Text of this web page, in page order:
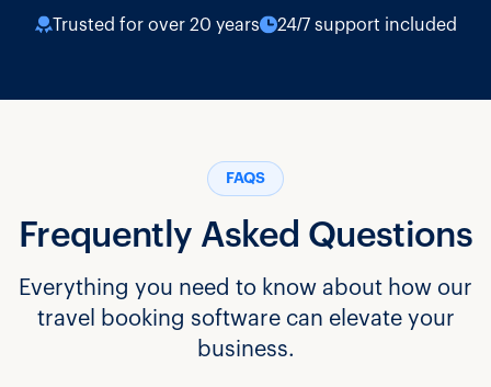
Trusted for over 20 years 24/7 support included
FAQS
Frequently Asked Questions
Everything you need to know about how our
travel booking software can elevate your
business.